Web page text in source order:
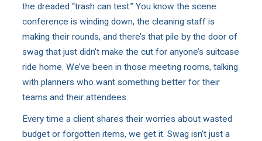
the dreaded “trash can test.” You know the scene:
conference is winding down, the cleaning staff is
making their rounds, and there’s that pile by the door of
swag that just didn’t make the cut for anyone’s suitcase
ride home. We’ve been in those meeting rooms, talking
with planners who want something better for their
teams and their attendees.
Every time a client shares their worries about wasted
budget or forgotten items, we get it. Swag isn’t just a